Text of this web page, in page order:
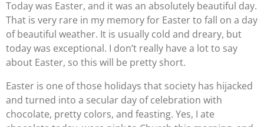
Today was Easter, and it was an absolutely beautiful day.
That is very rare in my memory for Easter to fall on a day
of beautiful weather. It is usually cold and dreary, but
today was exceptional. I don’t really have a lot to say
about Easter, so this will be pretty short.
Easter is one of those holidays that society has hijacked
and turned into a secular day of celebration with
chocolate, pretty colors, and feasting. Yes, I ate